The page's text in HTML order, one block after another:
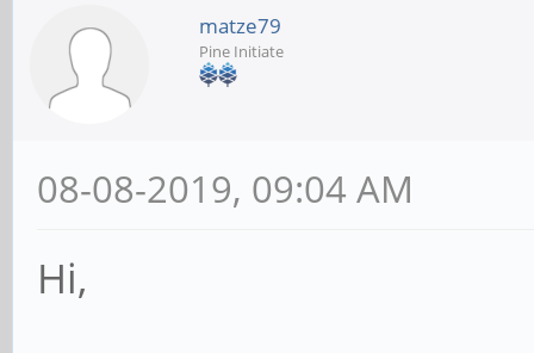
matze79
Pine Initiate
08-08-2019, 09:04 AM
Hi,